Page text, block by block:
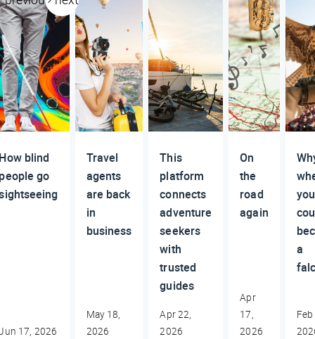
blind
go
17, 2026
Travel
agents
are back
in
business
May 18,
2026
This
platform
connects
adventure
seekers
with
trusted
guides
Apr 22,
2026
On
the
road
again
Apr
17,
2026
you
a